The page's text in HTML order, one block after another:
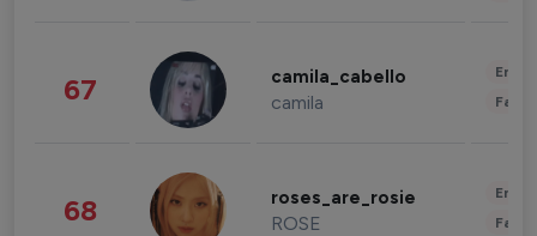
67 camila_cabello
camila
68 roses_are_rosie
ROSE